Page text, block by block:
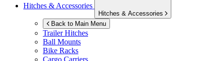
Hitches & Accessories
Hitches & Accessories
Back to Main Menu
Trailer Hitches
Ball Mounts
Bike Racks